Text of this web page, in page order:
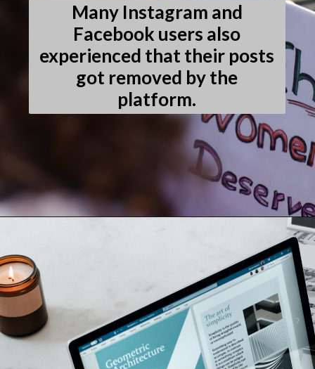
Many Instagram and
Facebook users also
experienced that their posts
got removed by the
platform.